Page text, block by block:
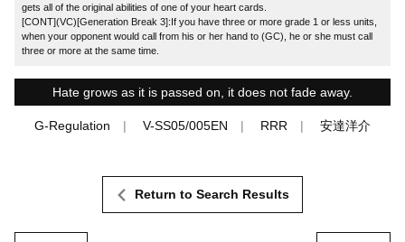
gets all of the original abilities of one of your heart cards.
[CONT](VC)[Generation Break 3]:If you have three or more grade 1 or less units,
when your opponent would call from his or her hand to (GC), he or she must call
three or more at the same time.
Hate grows as it is passed on, it does not fade away.
G-Regulation V-SS05/005EN RRR 安達洋介
Return to Search Results